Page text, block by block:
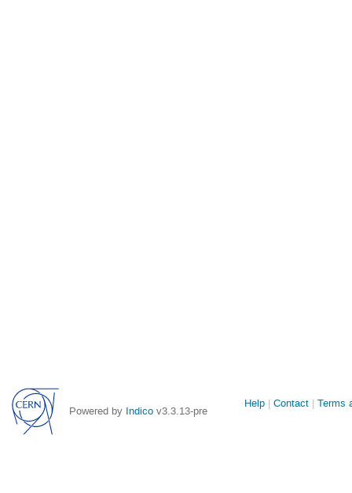
Powered by Indico v3.3.13-pre
Site
Help Contact Terms